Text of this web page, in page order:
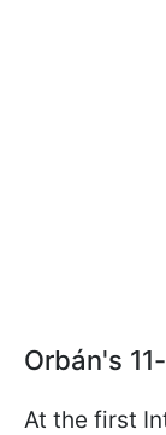
Orbán's
At the first